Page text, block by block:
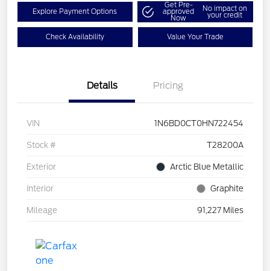
Explore Payment Options
Get Pre-
approved
Now
No impact on
your credit
Check Availability Value Your Trade
Details Pricing
VIN 1N6BD0CT0HN722454
Stock # T28200A
Exterior Arctic Blue Metallic
Interior Graphite
Mileage 91,227 Miles